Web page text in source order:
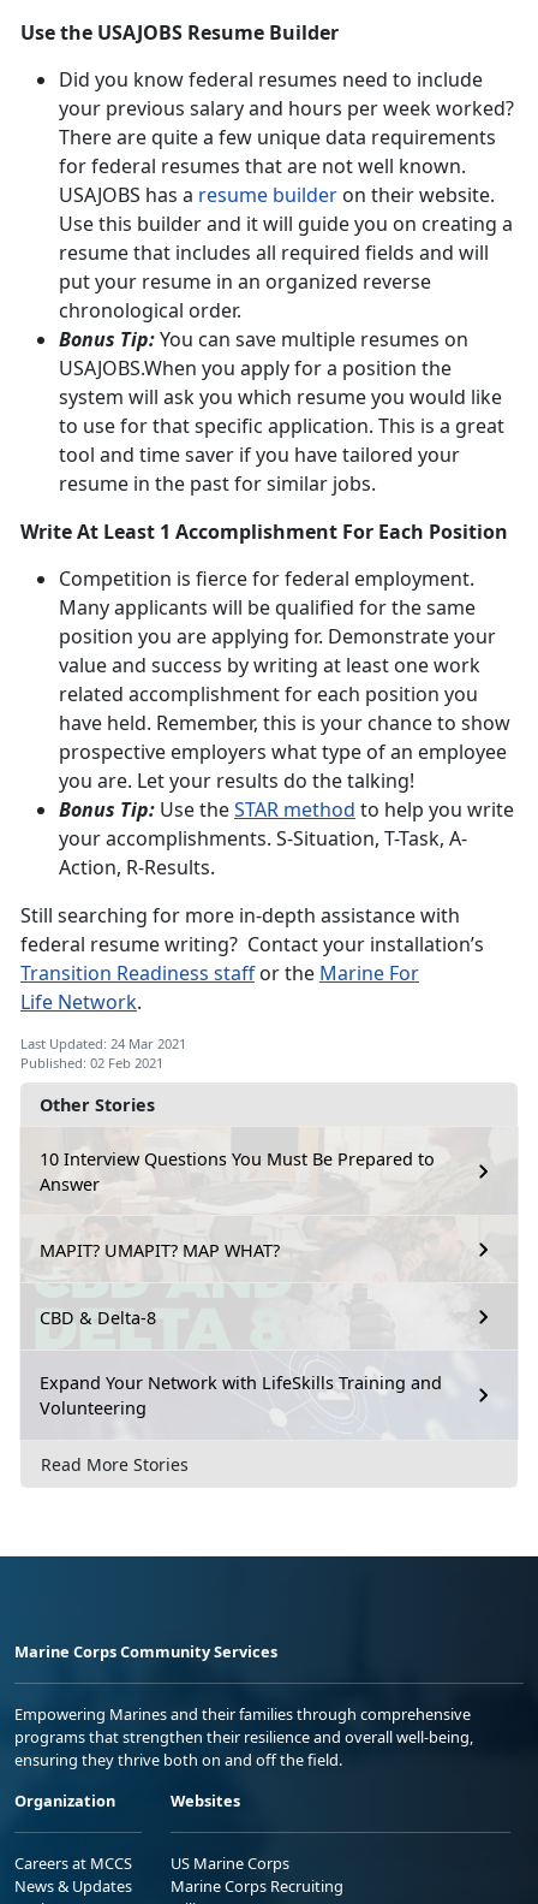
Other Stories
10 Interview Questions You Must Be Prepared to
Answer
MAPIT? UMAPIT? MAP WHAT?
CBD & Delta-8
Expand Your Network with LifeSkills Training and
Volunteering
Read More Stories
Use the USAJOBS Resume Builder
Did you know federal resumes need to include
your previous salary and hours per week worked?
There are quite a few unique data requirements
for federal resumes that are not well known.
USAJOBS has a resume builder on their website.
Use this builder and it will guide you on creating a
resume that includes all required fields and will
put your resume in an organized reverse
chronological order.
Bonus Tip:You can save multiple resumes on
USAJOBS.When you apply for a position the
system will ask you which resume you would like
to use for that specific application. This is a great
tool and time saver if you have tailored your
resume in the past for similar jobs.
Write At Least 1 Accomplishment For Each Position
Competition is fierce for federal employment.
Many applicants will be qualified for the same
position you are applying for. Demonstrate your
value and success by writing at least one work
related accomplishment for each position you
have held. Remember, this is your chance to show
prospective employers what type of an employee
you are. Let your results do the talking!
Bonus Tip: Use theSTAR method to help you write
your accomplishments. S-Situation, T-Task, A-
Action, R-Results.
Still searching for more in-depth assistance with
federal resume writing? Contact your installation’s
Transition Readiness staffor the Marine For
Life Network.
Last Updated: 24 Mar 2021
Published: 02 Feb 2021
Marine Corps Community Services
Empowering Marines and their families through comprehensive
programs that strengthen their resilience and overall well-being,
ensuring they thrive both on and off the field.
Organization
Careers at MCCS
News & Updates
Websites
US Marine Corps
Marine Corps Recruiting